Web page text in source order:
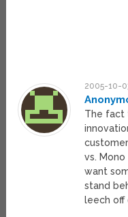
2005-10-
The fact
vs.
want
stand
leech off